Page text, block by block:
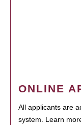
ONLINE
All applicants are
system. Learn